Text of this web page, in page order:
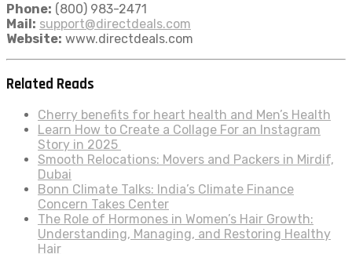
Phone: (800) 983-2471
Mail: support@directdeals.com
Website: www.directdeals.com
Related Reads
Cherry benefits for heart health and Men’s Health
Learn How to Create a Collage For an Instagram
Story in 2025
Smooth Relocations: Movers and Packers in Mirdif,
Dubai
Bonn Climate Talks: India’s Climate Finance
Concern Takes Center
The Role of Hormones in Women’s Hair Growth:
Understanding, Managing, and Restoring Healthy
Hair